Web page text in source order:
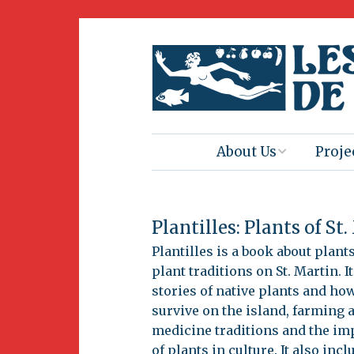
About Us
Press
Join Us
Volunteering
Club
Plantilles: Plants of
Plantilles is a book about
plant traditions on St. Martin.
stories of native plants and
survive on the island, farming
medicine traditions and the
of plants in culture. It also